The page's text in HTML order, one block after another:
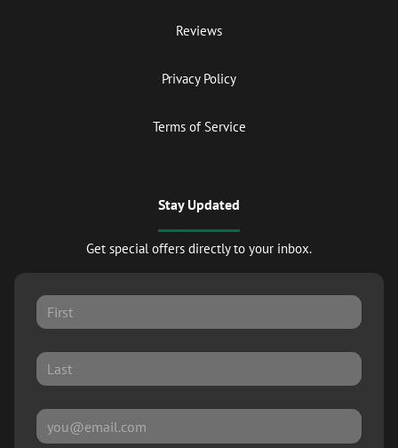
Reviews
Privacy Policy
Terms of Service
Stay Updated
Get special offers directly to your inbox.